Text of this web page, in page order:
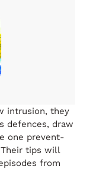
intrusion, they
defences, draw
one prevent-
tips will
from